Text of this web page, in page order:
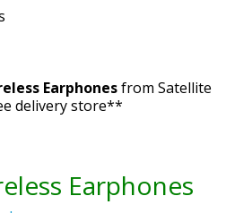
Earphonesfrom Satellite
delivery store**
Earphones